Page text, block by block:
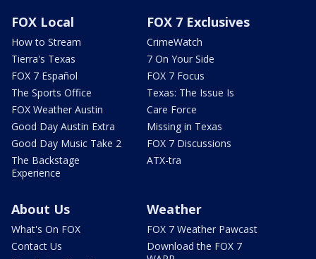
FOX Local
How to Stream
Tierra's Texas
FOX 7 Español
The Sports Office
FOX Weather Austin
Good Day Austin Extra
Good Day Music Take 2
The Backstage
Experience
FOX 7 Exclusives
CrimeWatch
7 On Your Side
FOX 7 Focus
Texas: The Issue Is
Care Force
Missing in Texas
FOX 7 Discussions
ATX-tra
About Us
What's On FOX
Contact Us
Weather
FOX 7 Weather Pawcast
Download the FOX 7